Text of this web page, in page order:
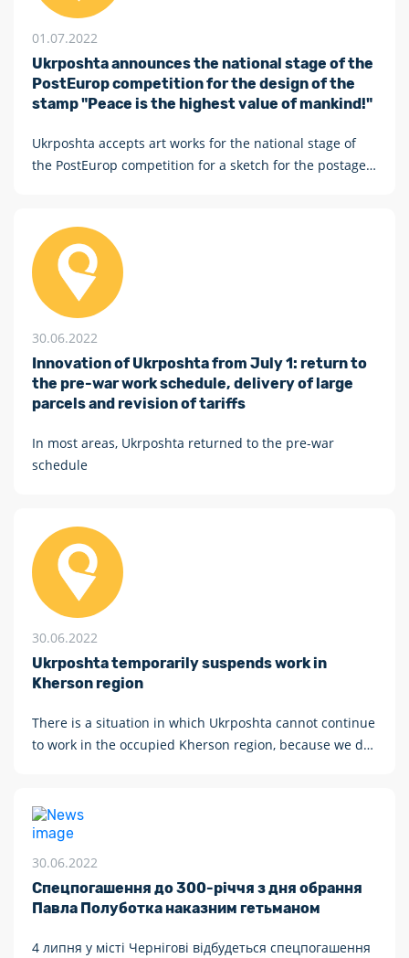
01.07.2022
Ukrposhta announces the national stage of the
PostEurop competition for the design of the
stamp "Peace is the highest value of mankind!"
Ukrposhta accepts art works for the national stage of
the PostEurop competition for a sketch for the postage
30.06.2022
Innovation of Ukrposhta from July 1: return to
the pre-war work schedule, delivery of large
parcels and revision of tariffs
In most areas, Ukrposhta returned to the pre-war
schedule
30.06.2022
Ukrposhta temporarily suspends work in
Kherson region
There is a situation in which Ukrposhta cannot continue
to work in the occupied Kherson region, because we do
30.06.2022
Спецпогашення до 300-річчя з дня обрання
Павла Полуботка наказним гетьманом
4 липня у місті Чернігові відбудеться спецпогашення